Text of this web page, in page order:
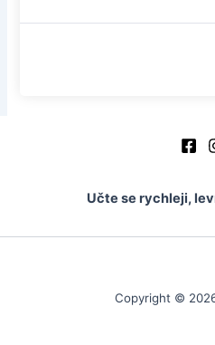
Učte se rychleji,
Copyright ©